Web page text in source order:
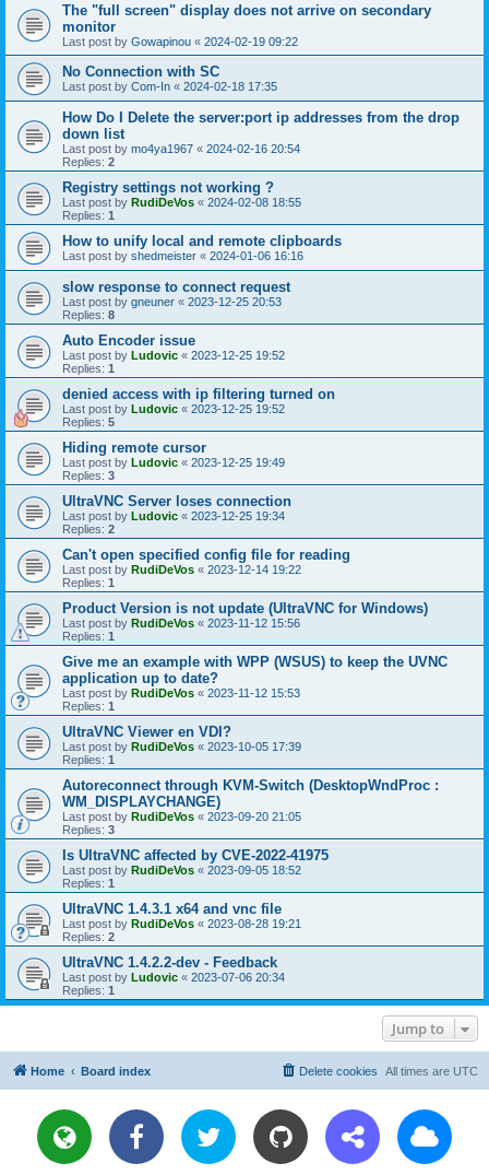
The "full screen" display does not arrive on secondary
monitor
Last post by Gowapinou « 2024-02-19 09:22
No Connection with SC
Last post by Com-In « 2024-02-18 17:35
How Do I Delete the server:port ip addresses from the drop
down list
Last post by mo4ya1967 « 2024-02-16 20:54
Replies: 2
Registry settings not working ?
Last post by RudiDeVos « 2024-02-08 18:55
Replies: 1
How to unify local and remote clipboards
Last post by shedmeister « 2024-01-06 16:16
slow response to connect request
Last post by gneuner « 2023-12-25 20:53
Replies: 8
Auto Encoder issue
Last post by Ludovic « 2023-12-25 19:52
Replies: 1
denied access with ip filtering turned on
Last post by Ludovic « 2023-12-25 19:52
Replies: 5
Hiding remote cursor
Last post by Ludovic « 2023-12-25 19:49
Replies: 3
UltraVNC Server loses connection
Last post by Ludovic « 2023-12-25 19:34
Replies: 2
Can't open specified config file for reading
Last post by RudiDeVos « 2023-12-14 19:22
Replies: 1
Product Version is not update (UltraVNC for Windows)
Last post by RudiDeVos « 2023-11-12 15:56
Replies: 1
Give me an example with WPP (WSUS) to keep the UVNC
application up to date?
Last post by RudiDeVos « 2023-11-12 15:53
Replies: 1
UltraVNC Viewer en VDI?
Last post by RudiDeVos « 2023-10-05 17:39
Replies: 1
Autoreconnect through KVM-Switch (DesktopWndProc :
WM_DISPLAYCHANGE)
Last post by RudiDeVos « 2023-09-20 21:05
Replies: 3
Is UltraVNC affected by CVE-2022-41975
Last post by RudiDeVos « 2023-09-05 18:52
Replies: 1
UltraVNC 1.4.3.1 x64 and vnc file
Last post by RudiDeVos « 2023-08-28 19:21
Replies: 2
UltraVNC 1.4.2.2-dev - Feedback
Last post by Ludovic « 2023-07-06 20:34
Replies: 1
Jump to
Home Board index All times are UTC
Delete cookies